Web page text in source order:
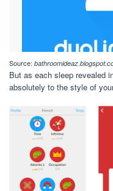
Source:
But as each sleep revealed
absolutely to the style of